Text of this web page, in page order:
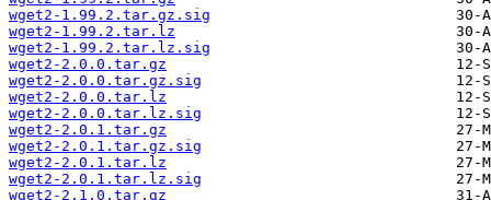
wget2-1.99.2.tar.gz.sig
wget2-1.99.2.tar.lz
wget2-1.99.2.tar.lz.sig
wget2-2.0.0.tar.gz
wget2-2.0.0.tar.gz.sig
wget2-2.0.0.tar.lz
wget2-2.0.0.tar.lz.sig
wget2-2.0.1.tar.gz
wget2-2.0.1.tar.gz.sig
wget2-2.0.1.tar.lz
wget2-2.0.1.tar.lz.sig
wget2-2.1.0.tar.gz